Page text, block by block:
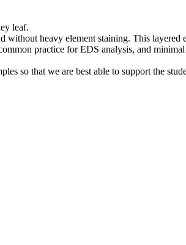
leaf.
heavy element staining. This layered
practice for EDS analysis, and
so that we are best able to support the